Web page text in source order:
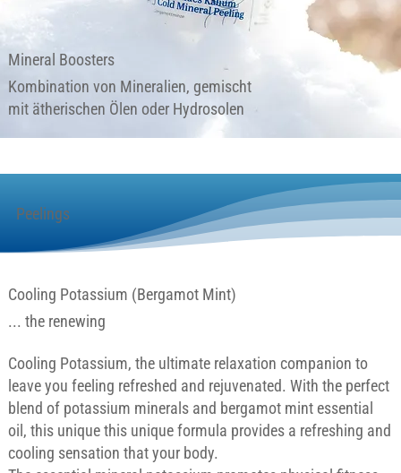
Mineral Boosters
Kombination von Mineralien, gemischt
mit ätherischen Ölen oder Hydrosolen
Peelings
Cooling Potassium (Bergamot Mint)
... the renewing
Cooling Potassium, the ultimate relaxation companion to
leave you feeling refreshed and rejuvenated. With the perfect
blend of potassium minerals and bergamot mint essential
oil, this unique this unique formula provides a refreshing and
cooling sensation that your body.